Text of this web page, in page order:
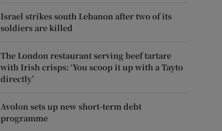
Israel strikes south Lebanon after two of its
soldiers are killed
The London restaurant serving beef tartare
with Irish crisps: ‘You scoop it up with a Tayto
directly’
Avolon sets up new short-term debt
programme